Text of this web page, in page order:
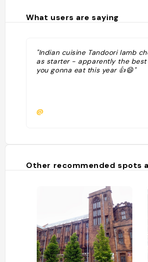
What users are saying
"Indian cuisine Tandoori lamb
as starter - apparently the
you gonna eat this year 👍😄"
@
Other recommended spots